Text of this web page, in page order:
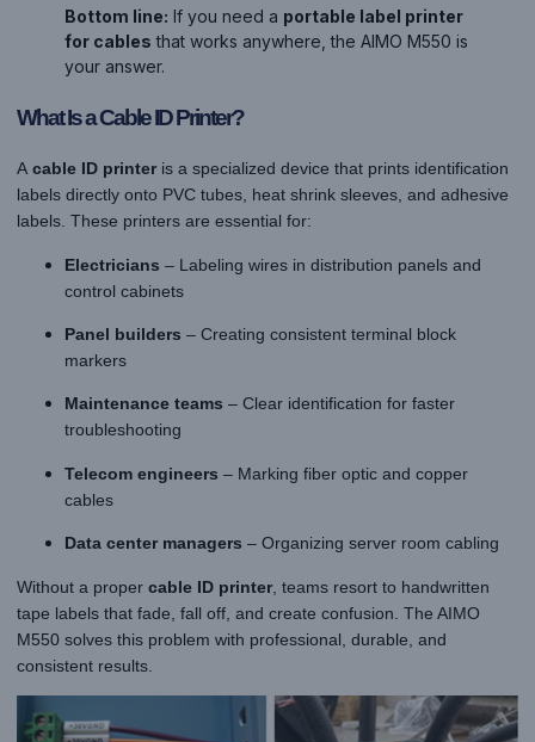
Bottom line: If you need a portable label printer
for cables that works anywhere, the AIMO M550 is
your answer.
What Is a Cable ID Printer?
A cable ID printeris a specialized device that prints identification
labels directly onto PVC tubes, heat shrink sleeves, and adhesive
labels. These printers are essential for:
Electricians – Labeling wires in distribution panels and
control cabinets
Panel builders – Creating consistent terminal block
markers
Maintenance teams – Clear identification for faster
troubleshooting
Telecom engineers – Marking fiber optic and copper
cables
Data center managers – Organizing server room cabling
Without a proper cable ID printer, teams resort to handwritten
tape labels that fade, fall off, and create confusion. The AIMO
M550 solves this problem with professional, durable, and
consistent results.